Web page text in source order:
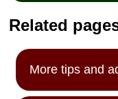
Related
More tips and